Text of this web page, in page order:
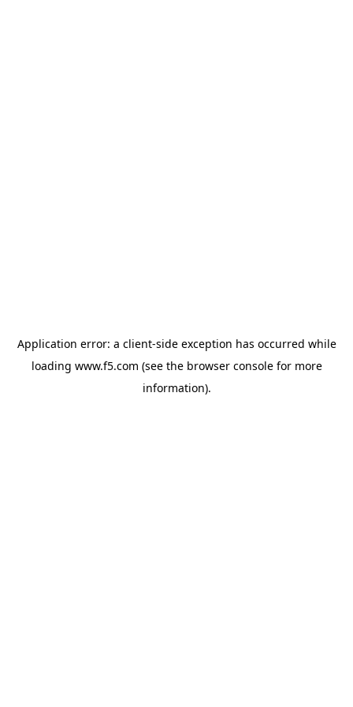
Application error: a client-side exception has occurred while
loading www.f5.com (see the browser consolefor more
information).